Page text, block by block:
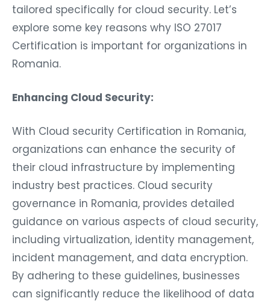
tailored specifically for cloud security. Let’s
explore some key reasons why ISO 27017
Certification is important for organizations in
Romania.
Enhancing Cloud Security:
With Cloud security Certification in Romania,
organizations can enhance the security of
their cloud infrastructure by implementing
industry best practices. Cloud security
governance in Romania, provides detailed
guidance on various aspects of cloud security,
including virtualization, identity management,
incident management, and data encryption.
By adhering to these guidelines, businesses
can significantly reduce the likelihood of data